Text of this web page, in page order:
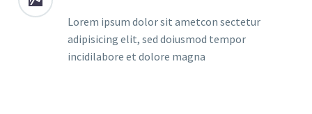
Lorem ipsum dolor sit ametcon sectetur
adipisicing elit, sed doiusmod tempor
incidilabore et dolore magna